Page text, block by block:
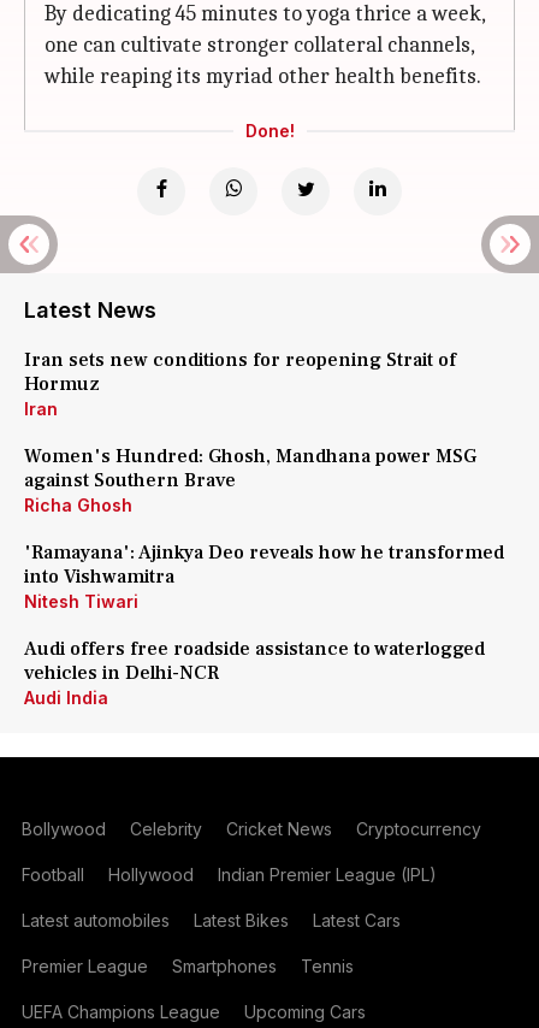
By dedicating 45 minutes to yoga thrice a week,
one can cultivate stronger collateral channels,
while reaping its myriad other health benefits.
Done!
Latest News
Iran sets new conditions for reopening Strait of
Hormuz
Iran
Women's Hundred: Ghosh, Mandhana power MSG
against Southern Brave
Richa Ghosh
'Ramayana': Ajinkya Deo reveals how he transformed
into Vishwamitra
Nitesh Tiwari
Audi offers free roadside assistance to waterlogged
vehicles in Delhi-NCR
Audi India
Bollywood Celebrity Cricket News Cryptocurrency
Football Hollywood Indian Premier League (IPL)
Latest automobiles Latest Bikes Latest Cars
Premier League Smartphones Tennis
UEFA Champions League Upcoming Cars